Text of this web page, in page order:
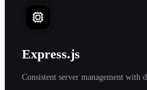
Express.js
Consistent server management with